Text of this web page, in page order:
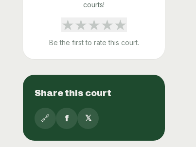
courts!
★★★★★
Be the first to rate this court.
Share this court
🔗 f 𝕏